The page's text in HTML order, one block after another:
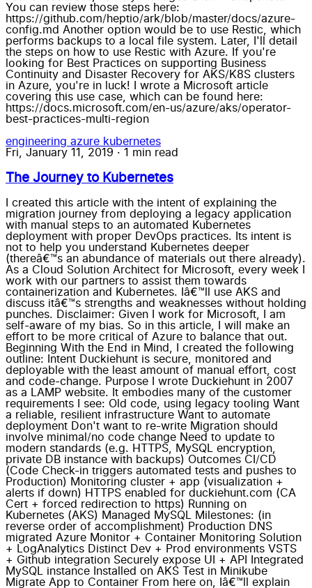
You can review those steps here:
https://github.com/heptio/ark/blob/master/docs/azure-
config.md Another option would be to use Restic, which
performs backups to a local file system. Later, I'll detail
the steps on how to use Restic with Azure. If you're
looking for Best Practices on supporting Business
Continuity and Disaster Recovery for AKS/K8S clusters
in Azure, you're in luck! I wrote a Microsoft article
covering this use case, which can be found here:
https://docs.microsoft.com/en-us/azure/aks/operator-
best-practices-multi-region
engineering azure kubernetes
Fri, January 11, 2019 · 1 min read
The Journey to Kubernetes
I created this article with the intent of explaining the migration journey from deploying a legacy application with manual steps to an automated Kubernetes deployment with proper DevOps practices. Its intent is not to help you understand Kubernetes deeper (thereâ€™s an abundance of materials out there already). As a Cloud Solution Architect for Microsoft, every week I work with our partners to assist them towards containerization and Kubernetes. Iâ€™ll use AKS and discuss itâ€™s strengths and weaknesses without holding punches. Disclaimer: Given I work for Microsoft, I am self-aware of my bias. So in this article, I will make an effort to be more critical of Azure to balance that out. Beginning With the End in Mind, I created the following outline: Intent Duckiehunt is secure, monitored and deployable with the least amount of manual effort, cost and code-change. Purpose I wrote Duckiehunt in 2007 as a LAMP website. It embodies many of the customer requirements I see: Old code, using legacy tooling Want a reliable, resilient infrastructure Want to automate deployment Don't want to re-write Migration should involve minimal/no code change Need to update to modern standards (e.g. HTTPS, MySQL encryption, private DB instance with backups) Outcomes CI/CD (Code Check-in triggers automated tests and pushes to Production) Monitoring cluster + app (visualization + alerts if down) HTTPS enabled for duckiehunt.com (CA Cert + forced redirection to https) Running on Kubernetes (AKS) Managed MySQL Milestones: (in reverse order of accomplishment) Production DNS migrated Azure Monitor + Container Monitoring Solution + LogAnalytics Distinct Dev + Prod environments VSTS + Github integration Securely expose UI + API Integrated MySQL instance Installed on AKS Test in Minikube Migrate App to Container From here on, Iâ€™ll explain my journey as steps fulfilling the milestones I created. Iâ€™ll list my estimated time, as along with my actual time to compare. The times below are not â€œTime to get X workingâ€, but â€œTime to get X working correctly and automate as if I had to support this in productionâ€ (which I do). As a result, theyâ€™re much higher than a simple success case. Migrate app to Container Estimated Time: 4 hours. Actual Time: 10 hours I wrote this in 2007 using a PHP version that is no longer supported (5.3) and a framework (CodeIgniter) that is not as active. I didnâ€™t want to re-write it yet. Thankfully, 5.6 is mostly backwards compatible and I was able to find a container using that. I would have been done in ~4 hours; however, I lost an embarrassing amount of hours banging my head against the wall when I automated the docker build. (I would always get 404) I learned this was because Linuxâ€™s file system is case-sensitive and OSXâ€™s is not, and the PHP framework I chose in 2007 expects the first character of some files to start with a capital letter. grumble* *grumble Test in Minikube Estimated time: 12 hours. Actual Time: 10 hours Now that I got my PHP app running in a container, it was time to get it running inside Kubernetes. To do this, I needed to deploy, integrate and test the following: Pod, Service, Secrets, Configuration, MySQL and environment variables. This is a pretty iterative approach of "This, thisâ€¦nopeâ€¦how about this?...Nope...This?...ah ha!...Ok, now this...Nope." This is where Draft comes in. Itâ€™s a Kubernetes tool specifically designed for this use case, and I think Iâ€™ve started to develop romantic feelings for this tool because of how much time and headache it saved me while being dead simple to use. Install in AKS Estimated time: 8 hours. Actual time: 2 hours Creating a new AKS cluster takes about 10 minutes and is instantly ready to use. Because I had done the work on testing it Minikube the hard-word was already done, but I expected some additional hiccups. Again, this is where my love and adoration of Draft started to shine. I was almost done in 30 minutes, but I took some shortcuts with Minikube that came back to bite me. Integrated MySQL instance Estimated time: 2 hours. Actual time: 3 hours Azure now offers MySQL as a Service (aka Azure Database for MySQL) and I chose to use that. I could have run MySQL in a container in the cluster; however, I would have had to manage my own SLA, backups, scaling, etc. Given my intent of this project is to have the least amount of work and cost, and the cost is still within my MSDN budget, I chose to splurge. I spent an hour experimenting with Open Service Broker for Azure (a way of managing external dependencies, like MySQL, native to K8S). I really like the idea, but I wanted one instance for both Dev + Prod and needed a high control over how my app read in database parameters (since it was written in 2007). If I was doing more deployments than one, OSBA would be the right fit, but not this time. Steps taken: Create the Azure Database for MySQL Instance Created the dev/prod accounts Migrated the data (mysqldump) White-listed the source IPs (To MySQL, the cluster traffic looks as if it's coming from the Ingress IP address) Injected the connection string to my application (Using K8S Secrets) Then I was off to the races. OSBA would have automated all of that for me, but I'll save that for a proverbial rainy day. Securely expose UI + API Estimated time: 4 hours. Actual time: 20 hours This was the most frustrating part of the entire journey. I decided to use Nginx Ingress Controller with Cert-manager (for SSL). Thereâ€™s lots of old documentation that conflicts with recommended practices, which led to lots of confusion and frustration. I got so frustrated I purposely deleted the entire cluster and started from scratch. Lessonsâ€™ learned: nginx-ingress is pretty straight-forward and stable. Cert-manager is complicated and I had to restart it a lot. I really miss kube-lego (same functionality, but deprecated. Kube-lego was simple and reliable) Put your nginx-ingress + cert-manager in kube-system, not in the same namespace as your app You might have to restart cert manager pods when you modify services. I had issues where cert-manager was not registering my changes. cert-manager might take ~30 minutes to re-calibrate itself and successfully pull the cert itâ€™s been failing on for the last 6 hours cert-manager creates secrets when it tries to negotiate, so be mindful of extra resources left around, even if you delete the helm chart cert-manager injects its own ingress into your service for verifying you own the domain. If you donâ€™t have your service/ingress working properly, cert-manager will not work If youâ€™re doing DNS changes, cert-manager will take a long time to â€œuncacheâ€ the result. Rebooting kibe-dns doesnâ€™t help. Thereâ€™s no documentation for best-practices for setting up 2 different domains with cert-manager (e.g. dev.duckiehunt.com; www.duckiehunt.com) AKS's HTTP application routing is a neat idea, but you cannot use custom domains. So you're forced to use its *.aksapps.io domain for your services. Great idea, but not useful in real-world scenarios To summarize, I was finally able to get development and production running in two different namespaces with one ingress controller and one cert-manager. Should have been simple, but death-by-1000-papercuts ensued with managing certs for each of them. Now Iâ€™m wiser, but the journey was long and frustrating. That might involve a blog post of its own. VSTS + Github integration Estimated time: 4 hours. Actual time: 2 hours VSTS makes CI/CD easy. Real easy. Almost too easy. I lost some time (and ~8 failed builds) because the VSTS UX isnâ€™t intuitive to me and documentation is sparse. But now that itâ€™s working, I have a fully automated Github commit -> Production release pipeline which completes within 5 minutes. This will save me a tremendous amount of time in the future. This is what Iâ€™m most excited about. Azure Monitor + Container Monitoring Solution + LogAnalytics *Estimated time: 3 hour. Actual time: None. * This was the surprising part. All of this work was already done for me by setting up the AKS cluster and integrated into the portal. I was impressed that this was glued together without any additional effort needed. That said, hereâ€™s some â€œgotchasâ€: The LogAnalytics SLA is 6 hours. My testing showed that new logs showed up within 5 minutes, but after a cluster is newly created, initial logs would take 30 minutes to appear. The LogAnalytics UX isnâ€™t intuitive, but the query language is extremely powerful and each of the pods logs were available by clicking through the dashboard. Monitoring and Logging are two pillars of the solution; however, Alerting is missing from the documentation. That integration is forthcoming, and will likely involve another blog entry. The â€œHealthâ€ tile is useful for getting an overview of your cluster; however, the â€œMetricsâ€ tile seems pretty limited. Both are still in Preview, and I expect to see additional improvements coming soon. Production DNS migrated Estimated time: 1 hour. Actual time: 1 hour Since I did the heavy lifting in the â€œSecurely expose UI + APIâ€ section, this was as easy as flipping a light switch and updating the DNS record in my registrar (dreamhost.com). No real magic here. Summary This has been a wonderful learning experience for me, because I was not just trying to showcase AKS/K8S and its potential, but also using it as it is intended to be used, thus getting my hands dirtier than normal. Most of the underestimated time was spent on a few issues that â€œrat-holedâ€ me due to technical misunderstandings and gaps in my knowledge. Iâ€™ve filled in many of those gaps now and hope that it saves you some time too. If this has been valuable for you, please let me know by commenting below. And if youâ€™re interesting in getting a DuckieHunt duck, let